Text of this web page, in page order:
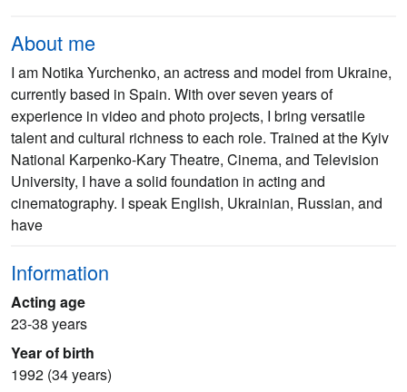
About me
I am Notika Yurchenko, an actress and model from Ukraine,
currently based in Spain. With over seven years of
experience in video and photo projects, I bring versatile
talent and cultural richness to each role. Trained at the Kyiv
National Karpenko-Kary Theatre, Cinema, and Television
University, I have a solid foundation in acting and
cinematography. I speak English, Ukrainian, Russian, and
have
Information
Acting age
23-38 years
Year of birth
1992 (34 years)